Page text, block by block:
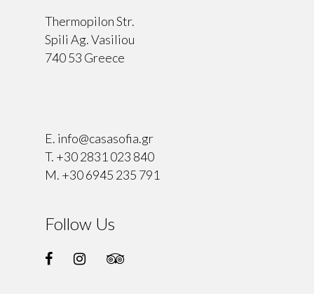
Thermopilon Str.
Spili Ag. Vasiliou
740 53 Greece
E. info@casasofia.gr
T. +30 2831 023 840
M. +30 6945 235 791
Follow Us